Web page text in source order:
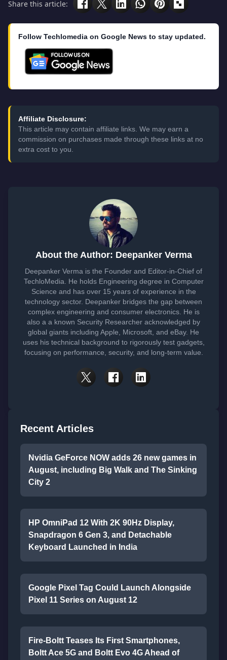
Share this article:
Follow Techlomedia on Google News to stay updated.
Affiliate Disclosure:
This article may contain affiliate links. We may earn a
commission on purchases made through these links at no
extra cost to you.
About the Author: Deepanker Verma
Deepanker Verma is the Founder and Editor-in-Chief of
TechloMedia. He holds Engineering degree in Computer
Science and has over 15 years of experience in the
technology sector. Deepanker bridges the gap between
complex engineering and consumer electronics. He is
also a a known Security Researcher acknowledged by
global giants including Apple, Microsoft, and eBay. He
uses his technical background to rigorously test gadgets,
focusing on performance, security, and long-term value.
Recent Articles
Nvidia GeForce NOW adds 26 new games in
August, including Big Walk and The Sinking
City 2
HP OmniPad 12 With 2K 90Hz Display,
Snapdragon 6 Gen 3, and Detachable
Keyboard Launched in India
Google Pixel Tag Could Launch Alongside
Pixel 11 Series on August 12
Fire-Boltt Teases Its First Smartphones,
Boltt Ace 5G and Boltt Evo 4G Ahead of